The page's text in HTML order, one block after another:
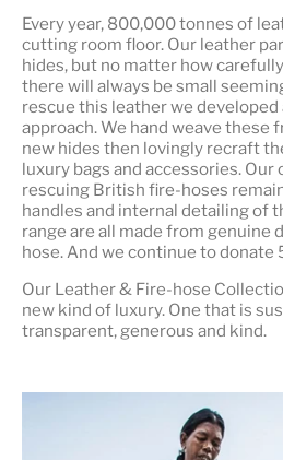
Every year, 800,000 tonnes of
cutting room floor. Our leather
hides, but no matter how
there will always be small
rescue this leather we developed
approach. We hand weave these
new hides then lovingly recraft
luxury bags and accessories.
rescuing British fire-hoses
handles and internal detailing of
range are all made from genuine
hose. And we continue to
Our Leather & Fire-hose
new kind of luxury. One that is
transparent, generous and kind.